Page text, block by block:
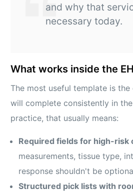
and why that
necessary today.
What works inside the
The most useful template is
will complete consistently in
practice, that usually means:
Required fields for high-risk
measurements, tissue type,
response shouldn't be
Structured pick lists with